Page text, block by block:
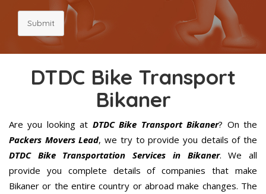
Submit
DTDC Bike Transport
Bikaner
Are you looking at DTDC Bike Transport Bikaner? On the
Packers Movers Lead, we try to provide you details of the
DTDC Bike Transportation Services in Bikaner. We all
provide you complete details of companies that make
Bikaner or the entire country or abroad make changes. The